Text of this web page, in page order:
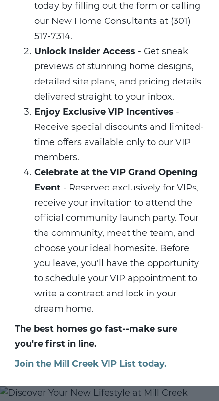
today by filling out the form or calling
our New Home Consultants at (301)
517-7314.
Unlock Insider Access - Get sneak
previews of stunning home designs,
detailed site plans, and pricing details
delivered straight to your inbox.
Enjoy Exclusive VIP Incentives -
Receive special discounts and limited-
time offers available only to our VIP
members.
Celebrate at the VIP Grand Opening
Event - Reserved exclusively for VIPs,
receive your invitation to attend the
official community launch party. Tour
the community, meet the team, and
choose your ideal homesite. Before
you leave, you'll have the opportunity
to schedule your VIP appointment to
write a contract and lock in your
dream home.
The best homes go fast--make sure
you're first in line.
Join the Mill Creek VIP List today.